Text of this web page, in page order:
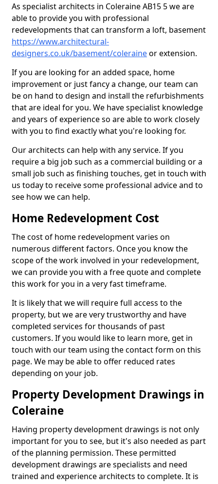
As specialist architects in Coleraine AB15 5 we are
able to provide you with professional
redevelopments that can transform a loft, basement
https://www.architectural-
designers.co.uk/basement/coleraineor extension.
If you are looking for an added space, home
improvement or just fancy a change, our team can
be on hand to design and install the refurbishments
that are ideal for you. We have specialist knowledge
and years of experience so are able to work closely
with you to find exactly what you're looking for.
Our architects can help with any service. If you
require a big job such as a commercial building or a
small job such as finishing touches, get in touch with
us today to receive some professional advice and to
see how we can help.
Home Redevelopment Cost
The cost of home redevelopment varies on
numerous different factors. Once you know the
scope of the work involved in your redevelopment,
we can provide you with a free quote and complete
this work for you in a very fast timeframe.
It is likely that we will require full access to the
property, but we are very trustworthy and have
completed services for thousands of past
customers. If you would like to learn more, get in
touch with our team using the contact form on this
page. We may be able to offer reduced rates
depending on your job.
Property Development Drawings in
Coleraine
Having property development drawings is not only
important for you to see, but it's also needed as part
of the planning permission. These permitted
development drawings are specialists and need
trained and experience architects to complete. It is